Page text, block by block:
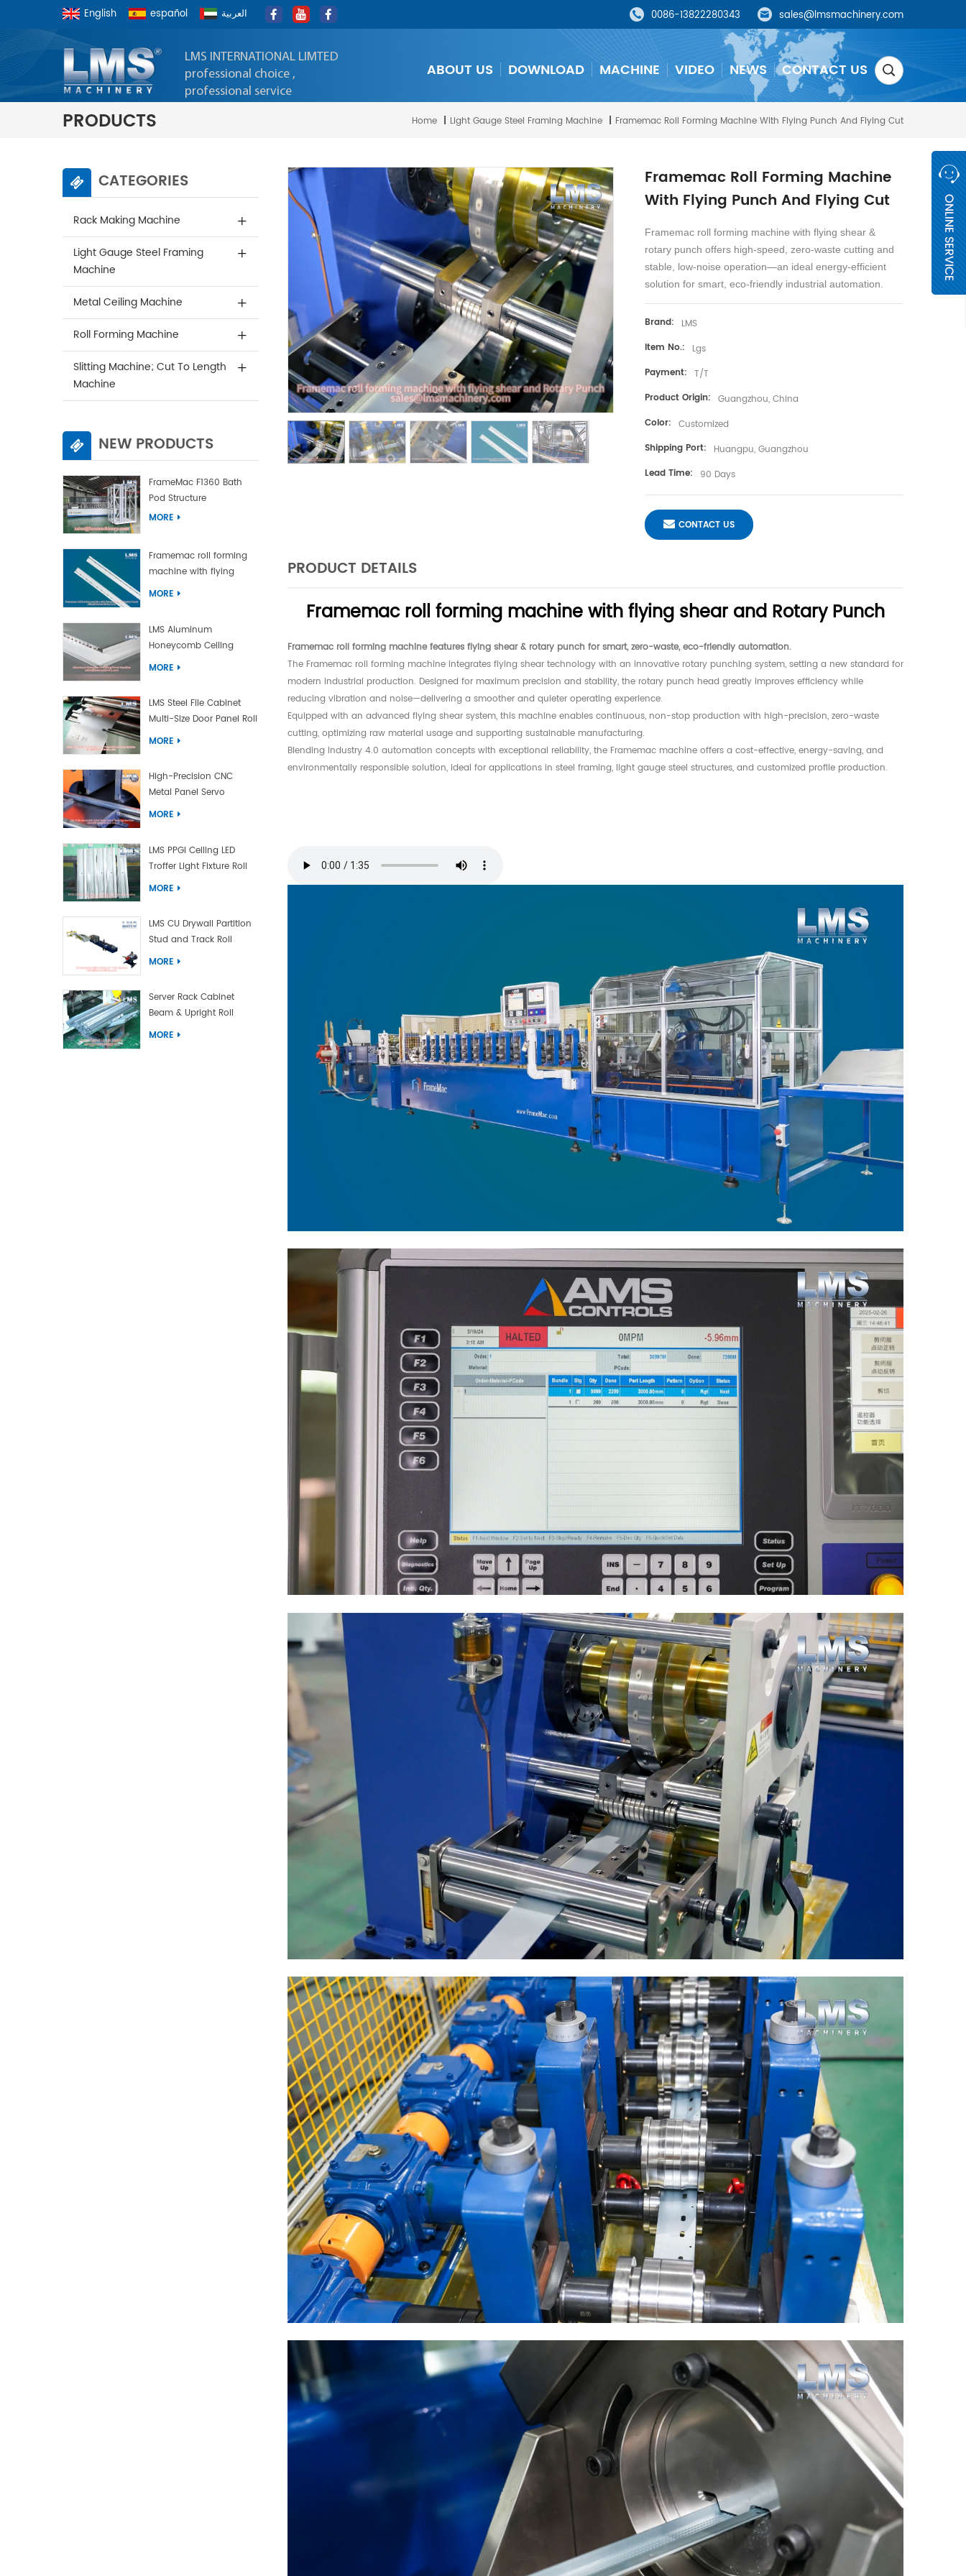
English español العربية 0086-13822280343 sales@lmsmachinery.com
LMS INTERNATIONAL LIMTED
professional choice ,
professional service
ABOUT US DOWNLOAD MACHINE VIDEO NEWS CONTACT US
PRODUCTS Home | Light Gauge Steel Framing Machine | Framemac Roll Forming Machine With Flying Punch And Flying Cut
CATEGORIES
Rack Making Machine
Light Gauge Steel Framing
Machine
Metal Ceiling Machine
Roll Forming Machine
Slitting Machine; Cut To Length
Machine
NEW PRODUCTS
FrameMac F1360 Bath
Pod Structure
MORE
Framemac roll forming
machine with flying
punch and flying cut
MORE
LMS Aluminum
Honeycomb Ceiling
Panel Machine
MORE
LMS Steel File Cabinet
Multi-Size Door Panel Roll
Forming Machine
MORE
High-Precision CNC
Metal Panel Servo
Bending Machine
MORE
LMS PPGI Ceiling LED
Troffer Light Fixture Roll
Forming Machine
MORE
LMS CU Drywall Partition
Stud and Track Roll
Forming Machine
MORE
Server Rack Cabinet
Beam & Upright Roll
Forming Machine With
MORE
Framemac Roll Forming Machine
With Flying Punch And Flying Cut
Framemac roll forming machine with flying shear &
rotary punch offers high-speed, zero-waste cutting and
stable, low-noise operation—an ideal energy-efficient
solution for smart, eco-friendly industrial automation.
Brand:
LMS
Item No.:
Lgs
Payment: T/T
Product Origin: Guangzhou, China
Color: Customized
Shipping Port:
Huangpu, Guangzhou
Lead Time:
90 Days
CONTACT US
PRODUCT DETAILS
Framemac roll forming machine with flying shear and Rotary Punch
Framemac roll forming machine features flying shear & rotary punch for smart, zero-waste, eco-friendly automation.
The Framemac roll forming machine integrates flying shear technology with an innovative rotary punching system, setting a new standard for
modern industrial production. Designed for maximum precision and stability, the rotary punch head greatly improves efficiency while
reducing vibration and noise—delivering a smoother and quieter operating experience.
Equipped with an advanced flying shear system, this machine enables continuous, non-stop production with high-precision, zero-waste
cutting, optimizing raw material usage and supporting sustainable manufacturing.
Blending Industry 4.0 automation concepts with exceptional reliability, the Framemac machine offers a cost-effective, energy-saving, and
environmentally responsible solution, ideal for applications in steel framing, light gauge steel structures, and customized profile production.